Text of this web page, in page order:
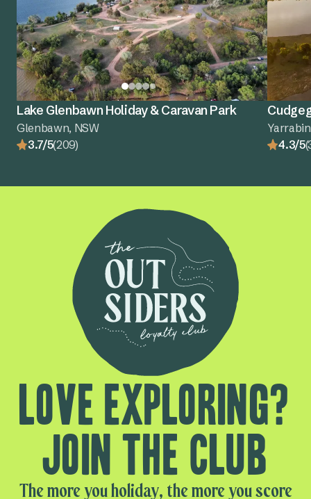
Lake Glenbawn Holiday & Caravan Park
Glenbawn, NSW
3.7/5(209)
4.3/5
Love exploring?
Join the club
The more you holiday, the more you score